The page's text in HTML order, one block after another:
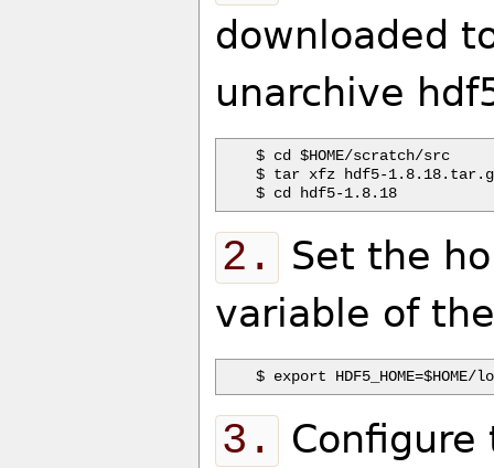
downloaded
unarchive
$ cd $HOME/scratch/src
$ tar xfz hdf5-
2.
Set the
variable of
3.